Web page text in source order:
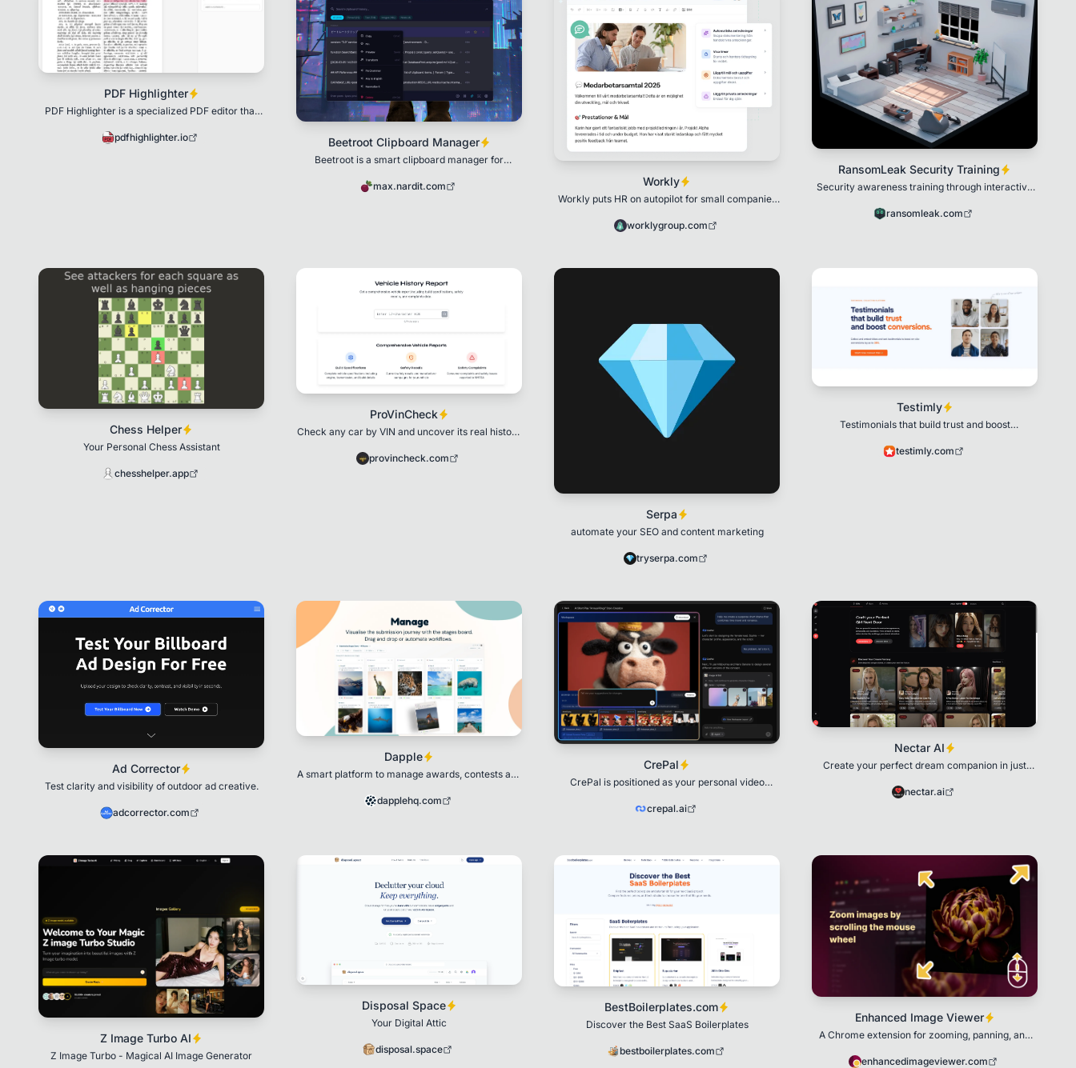
PDF Highlighter
PDF Highlighter is a specialized PDF editor that
pdfhighlighter.io
Beetroot Clipboard Manager
Beetroot is a smart clipboard manager for
max.nardit.com
Workly
Workly puts HR on autopilot for small companies
structu
worklygroup.com
RansomLeak Security Training
Security awareness training through interactive
ransomleak.com
Chess Helper
Your Personal Chess Assistant
chesshelper.app
ProVinCheck
Check any car by VIN and uncover its real history
provincheck.com
Serpa
automate your SEO and content marketing
tryserpa.com
Testimly
Testimonials that build trust and boost
testimly.com
Ad Corrector
Test clarity and visibility of outdoor ad creative.
adcorrector.com
Dapple
A smart platform to manage awards, contests and
dapplehq.com
CrePal
CrePal is positioned as your personal video
crepal.ai
Nectar AI
Create your perfect dream companion in just
nectar.ai
Z Image Turbo AI
Z Image Turbo - Magical AI Image Generator
Disposal Space
Your Digital Attic
disposal.space
BestBoilerplates.com
Discover the Best SaaS Boilerplates
bestboilerplates.com
Enhanced Image Viewer
A Chrome extension for zooming, panning, and
settings
enhancedimageviewer.com